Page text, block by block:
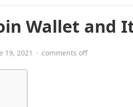
Wallet and
19, 2021 · comments off